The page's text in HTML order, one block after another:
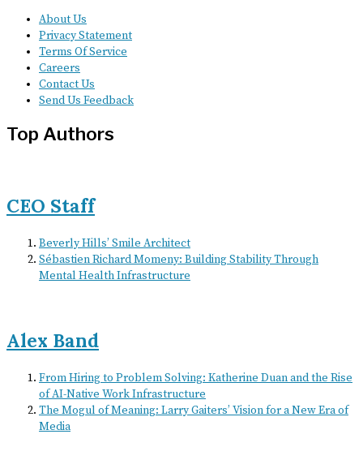
About Us
Privacy Statement
Terms Of Service
Careers
Contact Us
Send Us Feedback
Top Authors
CEO Staff
Beverly Hills’ Smile Architect
Sébastien Richard Momeny: Building Stability Through
Mental Health Infrastructure
Alex Band
From Hiring to Problem Solving: Katherine Duan and the Rise
of AI-Native Work Infrastructure
The Mogul of Meaning: Larry Gaiters’ Vision for a New Era of
Media